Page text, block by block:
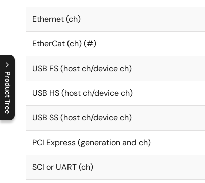
Product Tree
C
l
o
s
e
p
r
o
d
u
c
t
t
r
e
e
m
e
n
O
p
e
n
p
r
o
d
u
c
t
t
r
e
e
m
e
n
Ethernet (ch)
EtherCat (ch) (#)
USB FS (host ch/device ch)
USB HS (host ch/device ch)
USB SS (host ch/device ch)
PCI Express (generation and ch)
SCI or UART (ch)